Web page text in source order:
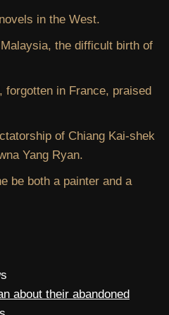
in the West.
the difficult birth of
forgotten in France, praised
of Chiang Kai-shek
Yang Ryan.
be both a painter and a
about their abandoned